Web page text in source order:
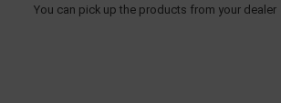
You can pick up the products from your dealer